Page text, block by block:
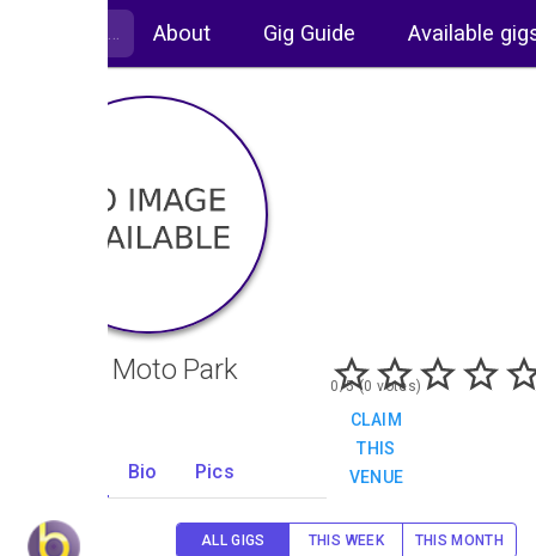
About Gig Guide Available
Foxhill Moto Park
Bio Pics
0/5 (0 votes)
CLAIM
THIS
VENUE
ALL GIGS THIS WEEK THIS MONTH